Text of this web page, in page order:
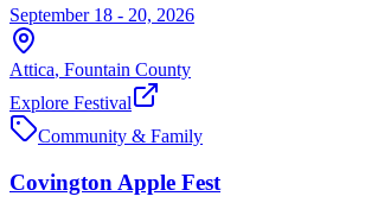
September 18 - 20, 2026
Attica, Fountain County
Explore Festival
Community & Family
Covington Apple Fest